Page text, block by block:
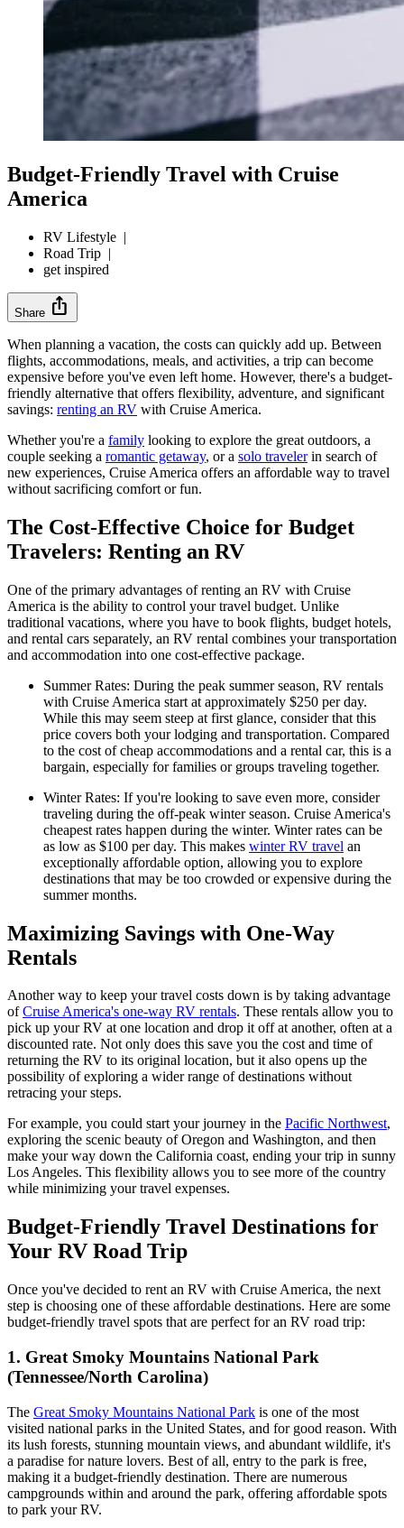
Budget-Friendly Travel with Cruise
America
RV Lifestyle |
Road Trip |
get inspired
Share ios_share
When planning a vacation, the costs can quickly add up. Between
flights, accommodations, meals, and activities, a trip can become
expensive before you've even left home. However, there's a budget-
friendly alternative that offers flexibility, adventure, and significant
savings: renting an RV with Cruise America.
Whether you're a family looking to explore the great outdoors, a
couple seeking a romantic getaway, or a solo travelerin search of
new experiences, Cruise America offers an affordable way to travel
without sacrificing comfort or fun.
The Cost-Effective Choice for Budget
Travelers: Renting an RV
One of the primary advantages of renting an RV with Cruise
America is the ability to control your travel budget. Unlike
traditional vacations, where you have to book flights, budget hotels,
and rental cars separately, an RV rental combines your transportation
and accommodation into one cost-effective package.
Summer Rates: During the peak summer season, RV rentals
with Cruise America start at approximately $250 per day.
While this may seem steep at first glance, consider that this
price covers both your lodging and transportation. Compared
to the cost of cheap accommodations and a rental car, this is a
bargain, especially for families or groups traveling together.
Winter Rates: If you're looking to save even more, consider
traveling during the off-peak winter season. Cruise America's
cheapest rates happen during the winter. Winter rates can be
as low as $100 per day. This makes winter RV travel an
exceptionally affordable option, allowing you to explore
destinations that may be too crowded or expensive during the
summer months.
Maximizing Savings with One-Way
Rentals
Another way to keep your travel costs down is by taking advantage
ofCruise America's one-way RV rentals. These rentals allow you to
pick up your RV at one location and drop it off at another, often at a
discounted rate. Not only does this save you the cost and time of
returning the RV to its original location, but it also opens up the
possibility of exploring a wider range of destinations without
retracing your steps.
For example, you could start your journey in the Pacific Northwest,
exploring the scenic beauty of Oregon and Washington, and then
make your way down the California coast, ending your trip in sunny
Los Angeles. This flexibility allows you to see more of the country
while minimizing your travel expenses.
Budget-Friendly Travel Destinations for
Your RV Road Trip
Once you've decided to rent an RV with Cruise America, the next
step is choosing one of these affordable destinations. Here are some
budget-friendly travel spots that are perfect for an RV road trip:
1. Great Smoky Mountains National Park
(Tennessee/North Carolina)
The Great Smoky Mountains National Park is one of the most
visited national parks in the United States, and for good reason. With
its lush forests, stunning mountain views, and abundant wildlife, it's
a paradise for nature lovers. Best of all, entry to the park is free,
making it a budget-friendly destination. There are numerous
campgrounds within and around the park, offering affordable spots
to park your RV.